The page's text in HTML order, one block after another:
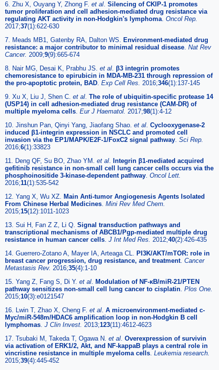
6. Zhu X, Ouyang Y, Zhong F. et al. Silencing of CKIP-1 promotes
tumor proliferation and cell adhesion-mediated drug resistance via
regulating AKT activity in non-Hodgkin's lymphoma. Oncol Rep.
2017;37(1):622-630
7. Meads MB1, Gatenby RA, Dalton WS. Environment-mediated drug
resistance: a major contributor to minimal residual disease. Nat Rev
Cancer. 2009;9(9):665-674
8. Nair MG, Desai K, Prabhu JS. et al. β3 integrin promotes
chemoresistance to epirubicin in MDA-MB-231 through repression of
the pro-apoptotic protein, BAD. Exp Cell Res. 2016;346(1):137-145
9. Xu X, Liu J, Shen C. et al. The role of ubiquitin-specific protease 14
(USP14) in cell adhesion-mediated drug resistance (CAM-DR) of
multiple myeloma cells. Eur J Haematol. 2017;98(1):4-12
10. Jinshun Pan, Qinyi Yang, Jiaofang Shao. et al. Cyclooxygenase-2
induced β1-integrin expression in NSCLC and promoted cell
invasion via the EP1/MAPK/E2F-1/FoxC2 signal pathway. Sci Rep.
2016;6(1):33823
11. Deng QF, Su BO, Zhao YM. et al. Integrin β1-mediated acquired
gefitinib resistance in non-small cell lung cancer cells occurs via the
phosphoinositide 3-kinase-dependent pathway. Oncol Lett.
2016;11(1):535-542
12. Yang X, Wu XZ. Main Anti-tumor Angiogenesis Agents Isolated
From Chinese Herbal Medicines. Mini Rev Med Chem.
2015;15(12):1011-1023
13. Sui H, Fan Z Z, Li Q. Signal transduction pathways and
transcriptional mechanisms of ABCB1/Pgp-mediated multiple drug
resistance in human cancer cells. J Int Med Res. 2012;40(2):426-435
14. Guerrero-Zotano A, Mayer IA, Arteaga CL. PI3K/AKT/mTOR: role in
breast cancer progression, drug resistance, and treatment. Cancer
Metastasis Rev. 2016;35(4):1-10
15. Yang Z, Fang S, Di Y. et al. Modulation of NF-κB/miR-21/PTEN
pathway sensitizes non-small cell lung cancer to cisplatin. Plos One.
2015;10(3):e0121547
16. Lwin T, Zhao X, Cheng F. et al. A microenvironment-mediated c-
Myc/miR-548m/HDAC6 amplification loop in non-Hodgkin B cell
lymphomas. J Clin Invest. 2013;123(11):4612-4623
17. Tsubaki M, Takeda T, Ogawa N. et al. Overexpression of survivin
via activation of ERK1/2, Akt, and NF-kappaB plays a central role in
vincristine resistance in multiple myeloma cells. Leukemia research.
2015;39(4):445-452